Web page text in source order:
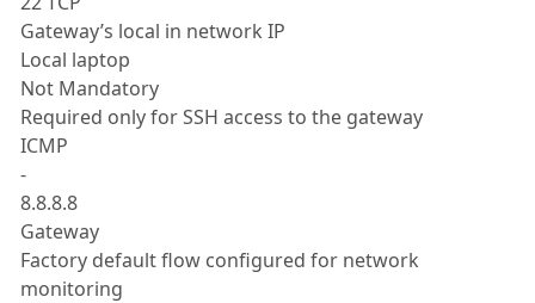
Gateway’s local in network IP
Local laptop
Not Mandatory
Required only for SSH access to the gateway
ICMP
-
8.8.8.8
Gateway
Factory default flow configured for network
monitoring